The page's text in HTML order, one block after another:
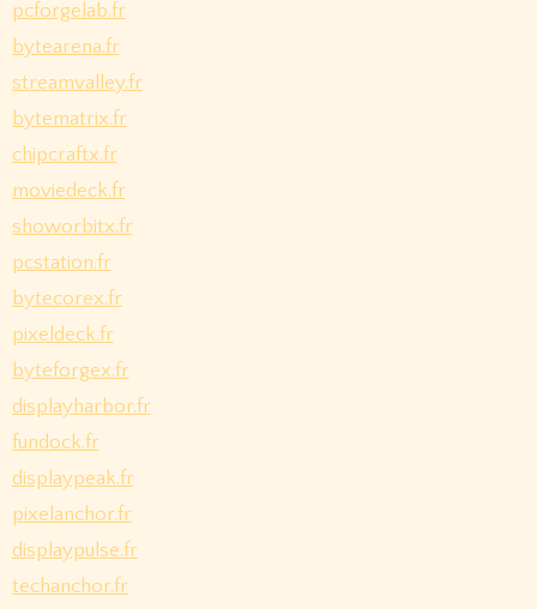
pcforgelab.fr
bytearena.fr
streamvalley.fr
bytematrix.fr
chipcraftx.fr
moviedeck.fr
showorbitx.fr
pcstation.fr
bytecorex.fr
pixeldeck.fr
byteforgex.fr
displayharbor.fr
fundock.fr
displaypeak.fr
pixelanchor.fr
displaypulse.fr
techanchor.fr